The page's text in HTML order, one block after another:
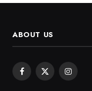
ABOUT US
Facebook
X
Instagram